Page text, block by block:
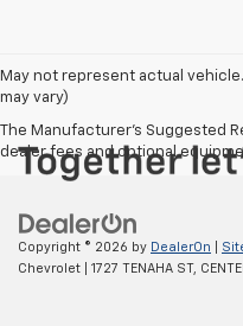
May not represent actual
may vary)
The Manufacturer's Suggested
dealer fees and optional
Copyright © 2026 by DealerOn
Chevrolet
1727 TENAHA ST,